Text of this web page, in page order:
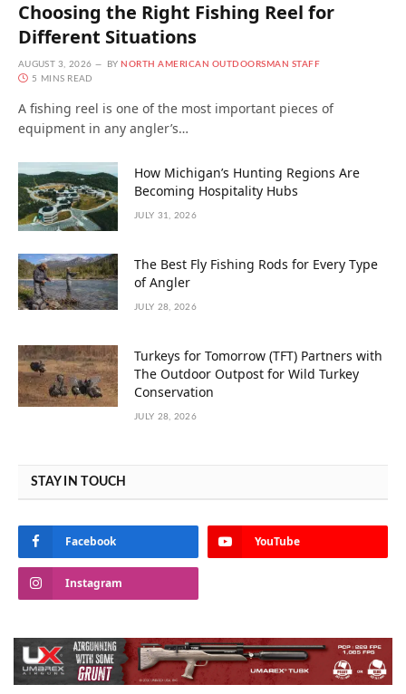
Choosing the Right Fishing Reel for
Different Situations
AUGUST 3, 2026 BY NORTH AMERICAN OUTDOORSMAN STAFF
5 MINS READ
A fishing reel is one of the most important pieces of
equipment in any angler’s…
How Michigan’s Hunting Regions Are
Becoming Hospitality Hubs
JULY 31, 2026
The Best Fly Fishing Rods for Every Type
of Angler
JULY 28, 2026
Turkeys for Tomorrow (TFT) Partners with
The Outdoor Outpost for Wild Turkey
Conservation
JULY 28, 2026
STAY IN TOUCH
Facebook YouTube
Instagram